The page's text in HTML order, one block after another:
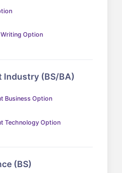
Option
Industry (BS/BA)
Business Option
Technology Option
(BS)